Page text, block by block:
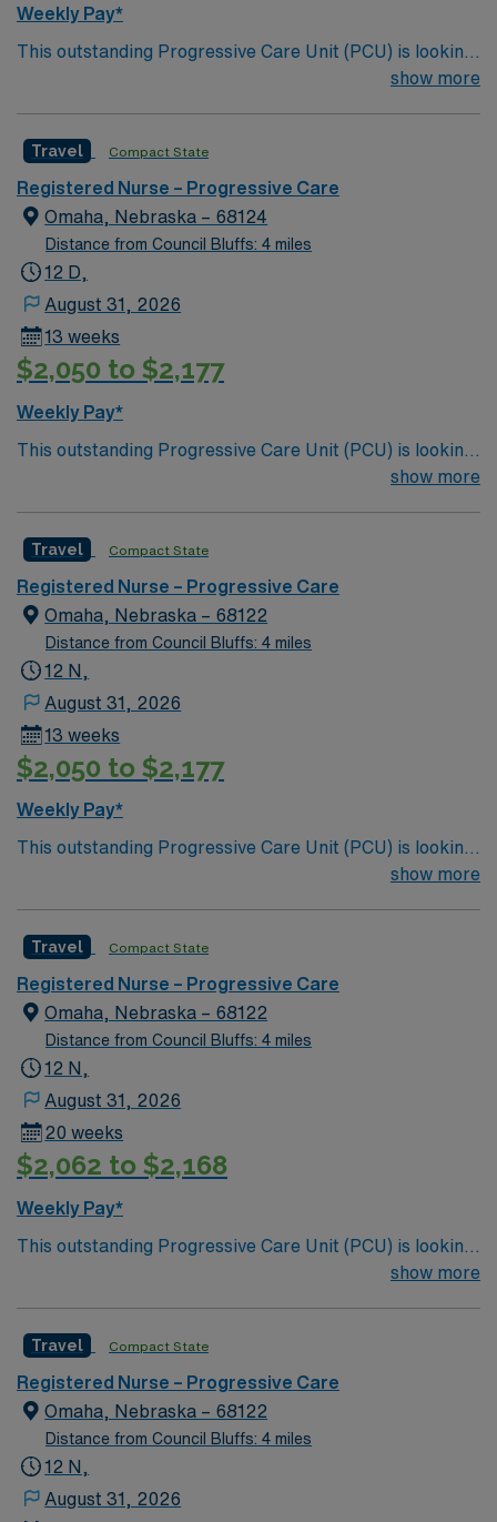
Weekly Pay*
This outstanding Progressive Care Unit (PCU) is looking
for the right RN to join their team of compassionate and
and welcoming environment based on optimal patient
care.
show more
Travel Compact State
Registered Nurse – Progressive Care
Omaha, Nebraska – 68124
Distance from Council Bluffs: 4 miles
12 D,
August 31, 2026
13 weeks
$2,050 to $2,177
Weekly Pay*
This outstanding Progressive Care Unit (PCU) is looking
for the right RN to join their team of compassionate and
and welcoming environment based on optimal patient
care.
show more
Travel Compact State
Registered Nurse – Progressive Care
Omaha, Nebraska – 68122
Distance from Council Bluffs: 4 miles
12 N,
August 31, 2026
13 weeks
$2,050 to $2,177
Weekly Pay*
This outstanding Progressive Care Unit (PCU) is looking
for the right RN to join their team of compassionate and
and welcoming environment based on optimal patient
care.
show more
Travel Compact State
Registered Nurse – Progressive Care
Omaha, Nebraska – 68122
Distance from Council Bluffs: 4 miles
12 N,
August 31, 2026
20 weeks
$2,062 to $2,168
Weekly Pay*
This outstanding Progressive Care Unit (PCU) is looking
for the right RN to join their team of compassionate and
and welcoming environment based on optimal patient
care.
show more
Travel Compact State
Registered Nurse – Progressive Care
Omaha, Nebraska – 68122
Distance from Council Bluffs: 4 miles
12 N,
August 31, 2026